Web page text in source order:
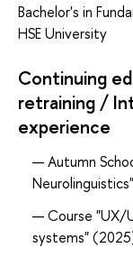
Bachelor's in
HSE University
Continuing
retraining /
experience
Autumn
Course "UX/
systems"